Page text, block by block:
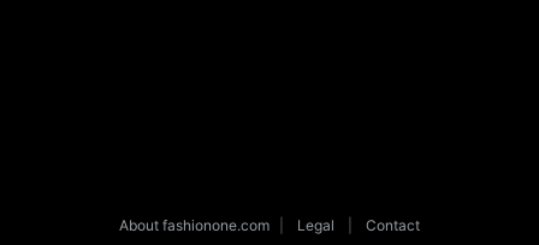
About fashionone.com Legal Contact